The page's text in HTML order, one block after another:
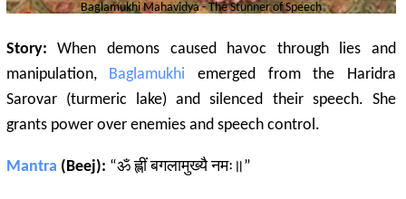
BaglamukhiMahavidya - The Stunner of Speech
Story: When demons caused havoc through lies and
manipulation, Baglamukhi emerged from the Haridra
Sarovar (turmeric lake) and silenced their speech. She
grants power over enemies and speech control.
Mantra (Beej): “ॐ ह्लीं बगलामुख्यै नमः॥”